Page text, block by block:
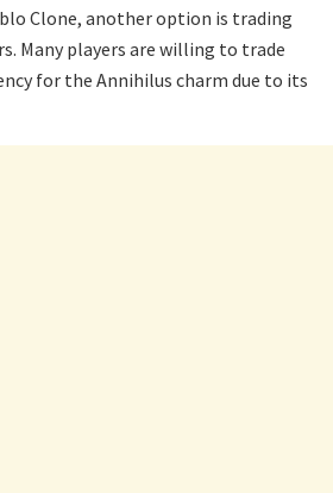
Clone, another option is trading
Many players are willing to trade
for the Annihilus charm due to its